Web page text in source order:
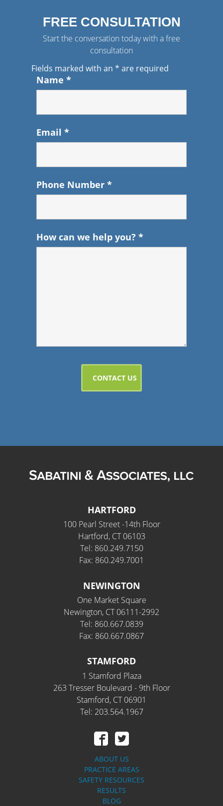
FREE CONSULTATION
Start the conversation today with a free
consultation
Fields marked with an * are required
Name *
Email *
Phone Number *
How can we help you? *
HARTFORD
100 Pearl Street -14th Floor
Hartford, CT 06103
Tel: 860.249.7150
Fax: 860.249.7001
NEWINGTON
One Market Square
Newington, CT 06111-2992
Tel: 860.667.0839
Fax: 860.667.0867
STAMFORD
1 Stamford Plaza
263 Tresser Boulevard - 9th Floor
Stamford, CT 06901
Tel: 203.564.1967
ABOUT US
PRACTICE AREAS
SAFETY RESOURCES
RESULTS
BLOG